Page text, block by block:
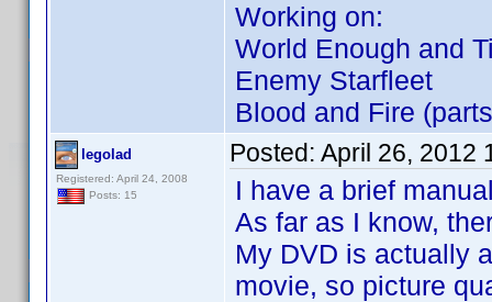
Working on:
World Enough and
Enemy Starfleet
Blood and Fire
legolad
Registered: April 24, 2008
Posts: 15
Posted: April 26, 2012
I have a brief
As far as I know,
My DVD is actually
movie, so picture